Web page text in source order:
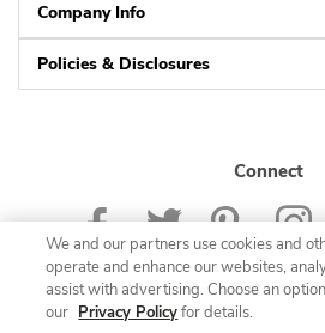
Company Info
Policies & Disclosures
Connect
© 2026 Albertsons Companies,
We and our partners use cookies and
operate and enhance our websites,
assist with advertising. Choose an
our Privacy Policyfor details.